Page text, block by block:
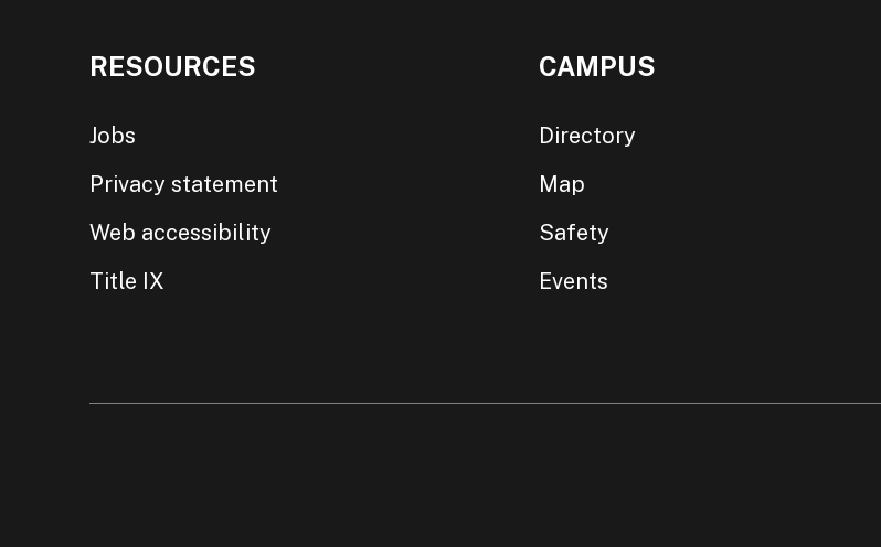
RESOURCES
Jobs
Privacy statement
Web accessibility
Title IX
CAMPUS
Directory
Map
Safety
Events